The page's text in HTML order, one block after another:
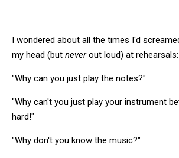
I wondered about all the times I'd
my head (but neverout loud) at rehearsals:
"Why can you just play the notes?"
"Why can't you just play your instrument
hard!"
"Why don't you know the music?"